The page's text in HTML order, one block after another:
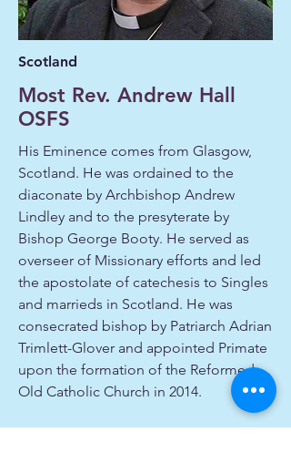
Scotland
Most Rev. Andrew Hall
OSFS
His Eminence comes from Glasgow,
Scotland. He was ordained to the
diaconate by Archbishop Andrew
Lindley and to the presyterate by
Bishop George Booty. He served as
overseer of Missionary efforts and led
the apostolate of catechesis to Singles
and marrieds in Scotland. He was
consecrated bishop by Patriarch Adrian
Trimlett-Glover and appointed Primate
upon the formation of the Reformed
Old Catholic Church in 2014.